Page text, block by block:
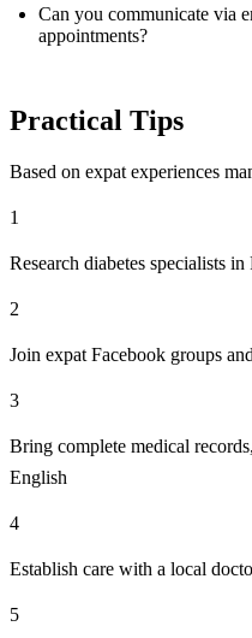
Can you communicate via
appointments?
Practical Tips
Based on expat experiences
1
Research diabetes specialists
2
Join expat Facebook groups
3
Bring complete medical
English
4
Establish care with a local
5